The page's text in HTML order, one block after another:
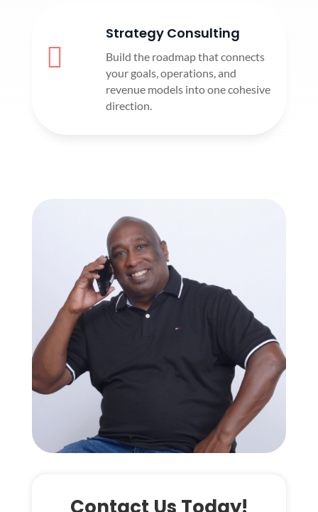

Strategy Consulting
Build the roadmap that connects
your goals, operations, and
revenue models into one cohesive
direction.